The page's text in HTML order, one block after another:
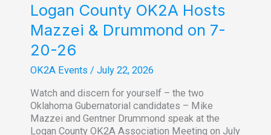
Logan County OK2A Hosts
Mazzei & Drummond on 7-
20-26
OK2A Events / July 22, 2026
Watch and discern for yourself – the two
Oklahoma Gubernatorial candidates – Mike
Mazzei and Gentner Drummond speak at the
Logan County OK2A Association Meeting on July